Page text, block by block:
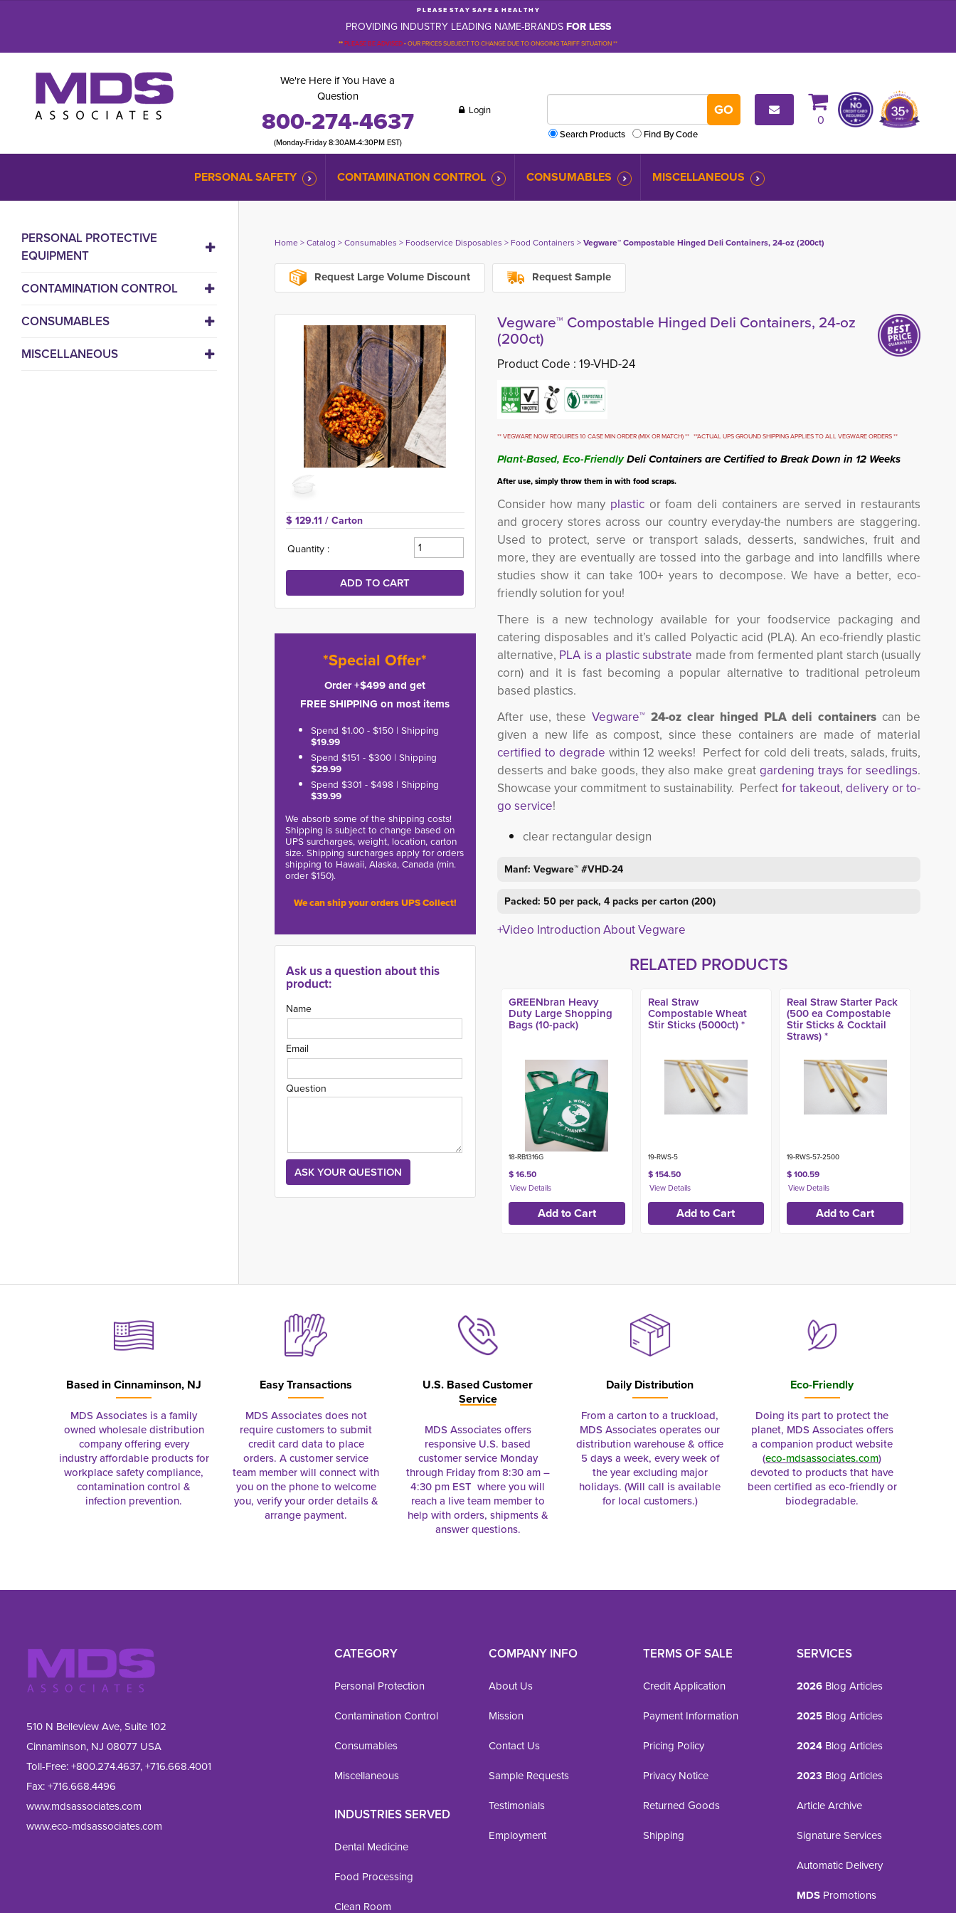
P L E A S E S T A Y S A F E & H E A L T H Y
PROVIDING INDUSTRY LEADING NAME-BRANDSFOR LESS
**PLEASE BE ADVISED-OUR PRICES SUBJECT TO CHANGE DUE TO ONGOING TARIFF SITUATION **
We're Here if You Have a
Question
800-274-4637
(Monday-Friday 8:30AM-4:30PM EST)
Login
Search Products
Find By Code
0
PERSONAL SAFETY CONTAMINATION CONTROL CONSUMABLES MISCELLANEOUS
PERSONAL PROTECTIVE
EQUIPMENT
CONTAMINATION CONTROL
CONSUMABLES
MISCELLANEOUS
Home> Catalog > Consumables > Foodservice Disposables > Food Containers > Vegware™ Compostable Hinged Deli Containers, 24-oz (200ct)
Request Large Volume Discount Request Sample
$ 129.11 / Carton
Quantity :
*Special Offer*
Order +$499 and get
FREE SHIPPING on most items
Spend $1.00 - $150 | Shipping
$19.99
Spend $151 - $300 | Shipping
$29.99
Spend $301 - $498 | Shipping
$39.99
We absorb some of the shipping costs!
Shipping is subject to change based on
UPS surcharges, weight, location, carton
size. Shipping surcharges apply for orders
shipping to Hawaii, Alaska, Canada (min.
order $150).
We can ship your orders UPS Collect!
Ask us a question about this
product:
Name
Email
Question
Vegware™ Compostable Hinged Deli Containers, 24-oz
(200ct)
Product Code : 19-VHD-24
** VEGWARE NOW REQUIRES 10 CASE MIN ORDER (MIX OR MATCH) ** **ACTUAL UPS GROUND SHIPPING APPLIES TO ALL VEGWARE ORDERS **
Plant-Based, Eco-FriendlyDeli Containers are Certified to Break Down in 12 Weeks
After use, simply throw them in with food scraps.
Consider how many plasticor foam deli containers are served in restaurants
and grocery stores across our country everyday-the numbers are staggering.
Used to protect, serve or transport salads, desserts, sandwiches, fruit and
more, they are eventually are tossed into the garbage and into landfills where
studies show it can take 100+ years to decompose. We have a better, eco-
friendly solution for you!
There is a new technology available for your foodservice packaging and
catering disposables and it’s called Polyactic acid (PLA). An eco-friendly plastic
alternative, PLA is a plastic substrate made from fermented plant starch (usually
corn) and it is fast becoming a popular alternative to traditional petroleum
based plastics.
After use, these Vegware™ 24-oz clear hinged PLA deli containers can be
given a new life as compost, since these containers are made of material
certified to degrade within 12 weeks! Perfect for cold deli treats, salads, fruits,
desserts and bake goods, they also make great gardening trays for seedlings.
Showcase your commitment to sustainability. Perfect for takeout, delivery or to-
go service!
clear rectangular design
Manf: Vegware™ #VHD-24
Packed: 50 per pack, 4 packs per carton (200)
+Video Introduction About Vegware
RELATED PRODUCTS
GREENbran Heavy
Duty Large Shopping
Bags (10-pack)
18-RB1316G
$ 16.50
Real Straw
Compostable Wheat
Stir Sticks (5000ct) *
19-RWS-5
$ 154.50
Real Straw Starter Pack
(500 ea Compostable
Stir Sticks & Cocktail
Straws) *
19-RWS-57-2500
$ 100.59
Based inCinnaminson, NJ
MDS Associates is a family
owned wholesale distribution
company offering every
industry affordable products for
workplace safety compliance,
contamination control &
infection prevention.
Easy Transactions
MDS Associates does not
require customers to submit
credit card data to place
orders. A customer service
team member will connect with
you on the phone to welcome
you, verify your order details &
arrange payment.
U.S. Based Customer
Service
MDS Associates offers
responsive U.S. based
customer service Monday
through Friday from 8:30 am –
4:30 pm EST where you will
reach a live team member to
help with orders, shipments &
answer questions.
Daily Distribution
From a carton to a truckload,
MDS Associates operates our
distribution warehouse & office
5 days a week, every week of
the year excluding major
holidays. (Will call is available
for local customers.)
Eco-Friendly
Doing its part to protect the
planet, MDS Associates offers
a companion product website
(eco-mdsassociates.com)
devoted to products that have
been certified as eco-friendly or
biodegradable.
510 N Belleview Ave, Suite 102
Cinnaminson, NJ 08077 USA
Toll-Free:+800.274.4637,+716.668.4001
Fax: +716.668.4496
www.mdsassociates.com
www.eco-mdsassociates.com
CATEGORY
Personal Protection
Contamination Control
Consumables
Miscellaneous
INDUSTRIES SERVED
Dental Medicine
Food Processing
Clean Room
COMPANY INFO
About Us
Mission
Contact Us
Sample Requests
Testimonials
Employment
TERMS OF SALE
Credit Application
Payment Information
Pricing Policy
Privacy Notice
Returned Goods
Shipping
SERVICES
2026 Blog Articles
2025 Blog Articles
2024 Blog Articles
2023 Blog Articles
Article Archive
Signature Services
Automatic Delivery
MDS Promotions